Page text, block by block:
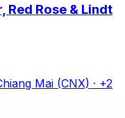
Rose & Lindt
Mai (CNX) · +2